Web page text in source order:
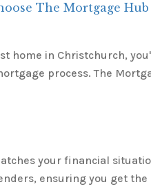
The Mortgage
home in Christchurch,
process. The
your financial
ensuring you get the